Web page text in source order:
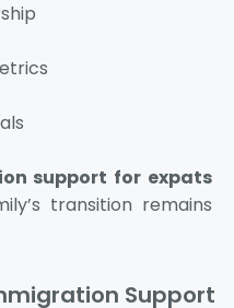
support for expats
transition remains
Support